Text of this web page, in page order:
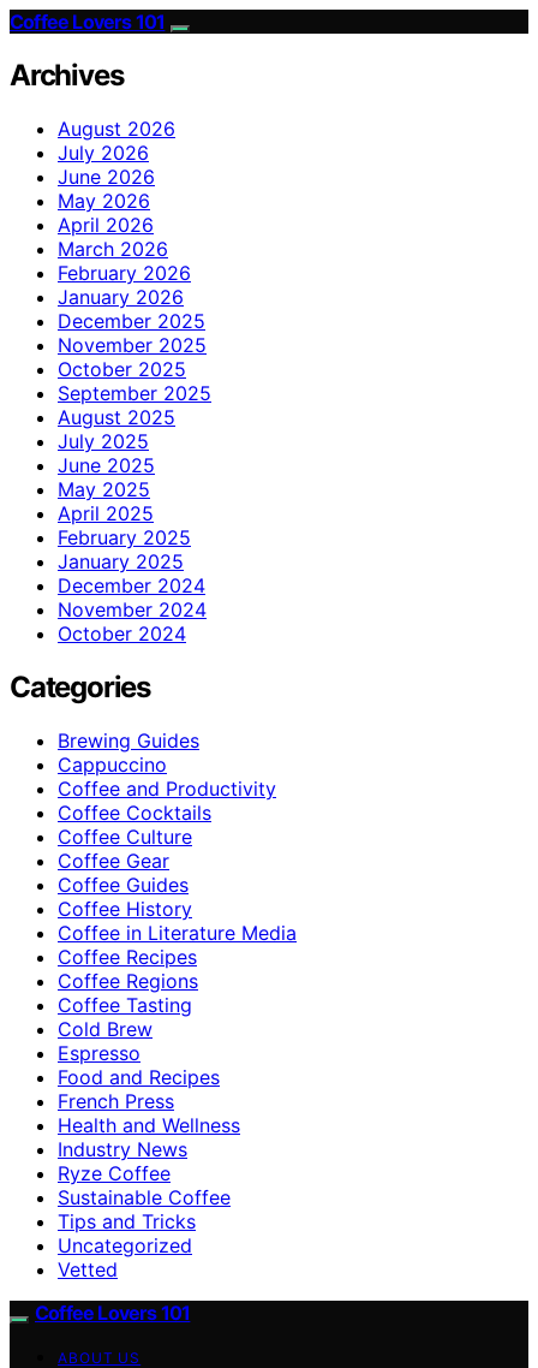
Coffee Lovers 101
Archives
August 2026
July 2026
June 2026
May 2026
April 2026
March 2026
February 2026
January 2026
December 2025
November 2025
October 2025
September 2025
August 2025
July 2025
June 2025
May 2025
April 2025
February 2025
January 2025
December 2024
November 2024
October 2024
Categories
Brewing Guides
Cappuccino
Coffee and Productivity
Coffee Cocktails
Coffee Culture
Coffee Gear
Coffee Guides
Coffee History
Coffee in Literature Media
Coffee Recipes
Coffee Regions
Coffee Tasting
Cold Brew
Espresso
Food and Recipes
French Press
Health and Wellness
Industry News
Ryze Coffee
Sustainable Coffee
Tips and Tricks
Uncategorized
Vetted
Coffee Lovers 101
ABOUT US